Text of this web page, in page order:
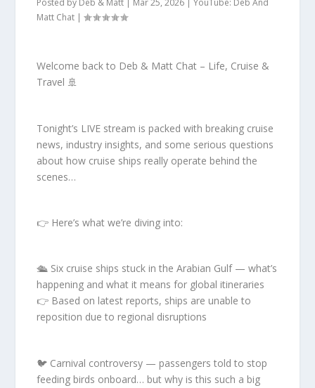
Matt Chat |
Welcome back to Deb & Matt Chat – Life, Cruise &
Travel 🚢
Tonight’s LIVE stream is packed with breaking cruise
news, industry insights, and some serious questions
about how cruise ships really operate behind the
scenes…
👉 Here’s what we’re diving into:
🛳️ Six cruise ships stuck in the Arabian Gulf — what’s
happening and what it means for global itineraries
👉 Based on latest reports, ships are unable to
reposition due to regional disruptions
🐦 Carnival controversy — passengers told to stop
feeding birds onboard… but why is this such a big